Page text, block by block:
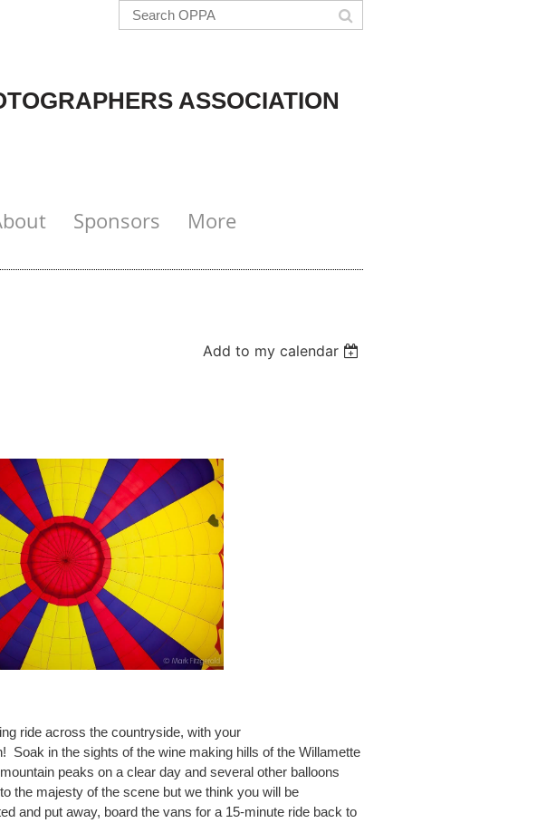
ASSOCIATION
Sponsors More
Add to my calendar
ride across the countryside, with your
Soak in the sights of the wine making hills of the Willamette
peaks on a clear day and several other balloons
the majesty of the scene but we think you will be
and put away, board the vans for a 15-minute ride back to